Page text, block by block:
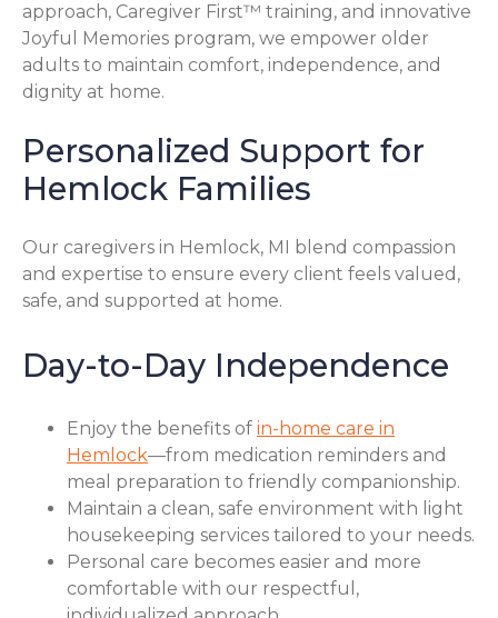
approach, Caregiver First™ training, and innovative
Joyful Memories program, we empower older
adults to maintain comfort, independence, and
dignity at home.
Personalized Support for
Hemlock Families
Our caregivers in Hemlock, MI blend compassion
and expertise to ensure every client feels valued,
safe, and supported at home.
Day-to-Day Independence
Enjoy the benefits of in-home care in
Hemlock—from medication reminders and
meal preparation to friendly companionship.
Maintain a clean, safe environment with light
housekeeping services tailored to your needs.
Personal care becomes easier and more
comfortable with our respectful,